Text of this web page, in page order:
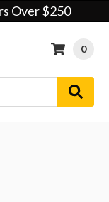
Over $250
0